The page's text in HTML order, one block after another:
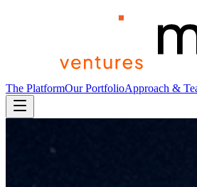
The PlatformOur PortfolioApproach &